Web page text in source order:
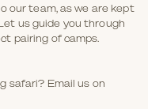
our team, as we are kept
us guide you through
pairing of camps.
safari? Email us on